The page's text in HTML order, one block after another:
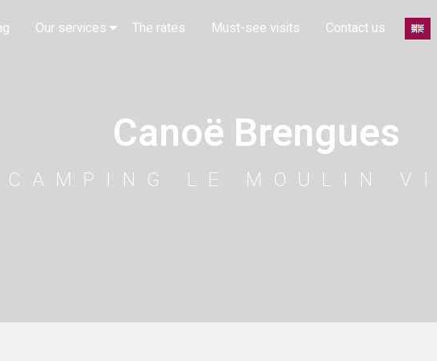
Our services The rates Must-see visits Contact us
Canoë Brengues
CAMPING LE MOULIN